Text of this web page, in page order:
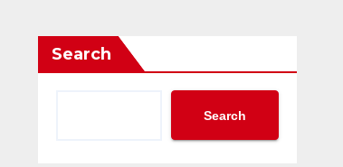
Search
Search